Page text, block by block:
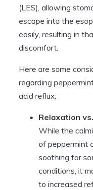
(LES), allowing
escape into the
easily, resulting in
discomfort.
Here are some
regarding
acid reflux:
Relaxation
While the
of peppermint
soothing for
conditions, it
to increased